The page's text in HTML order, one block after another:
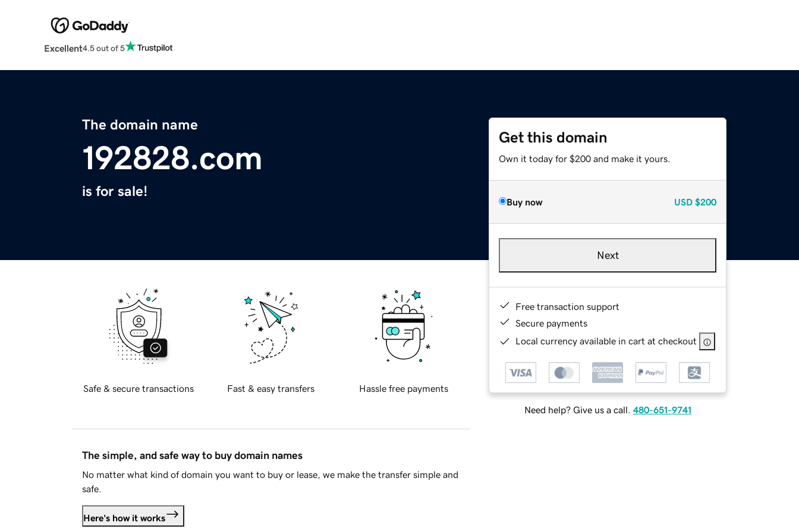
Excellent4.5 out of 5
The domain name
192828.com
is for sale!
Get this domain
Own it today for $200 and make it yours.
Buy now USD $200
Next
Free transaction support
Secure payments
Local currency available in cart at checkout
Need help? Give us a call. 480-651-9741
Safe & secure transactions Fast & easy transfers Hassle free payments
The simple, and safe way to buy domain names
No matter what kind of domain you want to buy or lease, we make the transfer simple and
safe.
Here's how it works